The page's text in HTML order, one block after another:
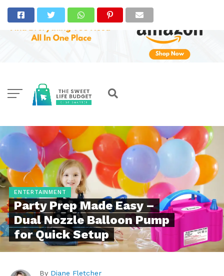
ENTERTAINMENT
Party Prep Made Easy –
Dual Nozzle Balloon Pump
for Quick Setup
By Diane Fletcher